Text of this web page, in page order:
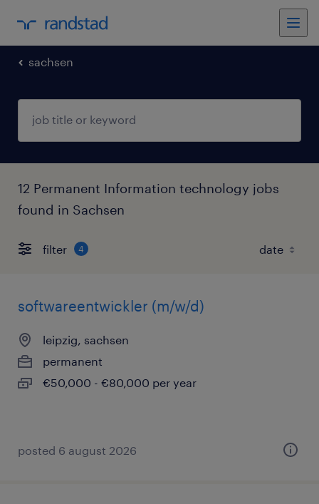
sachsen
12 Permanent Information technology jobs
found in Sachsen
filter 4
softwareentwickler (m/w/d)
leipzig, sachsen
permanent
€50,000 - €80,000 per year
posted 6 august 2026